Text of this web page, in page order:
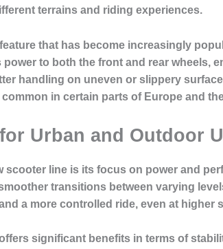
terrains and riding experiences.
that has become increasingly
to both the front and rear wheels,
handling on uneven or slippery
in certain parts of Europe and
Urban and Outdoor
line is its focus on power and
transitions between varying
a more controlled ride, even at higher
significant benefits in terms of